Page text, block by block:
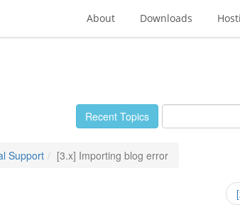
About Downloads
Recent Topics
Support [3.x] Importing blog error